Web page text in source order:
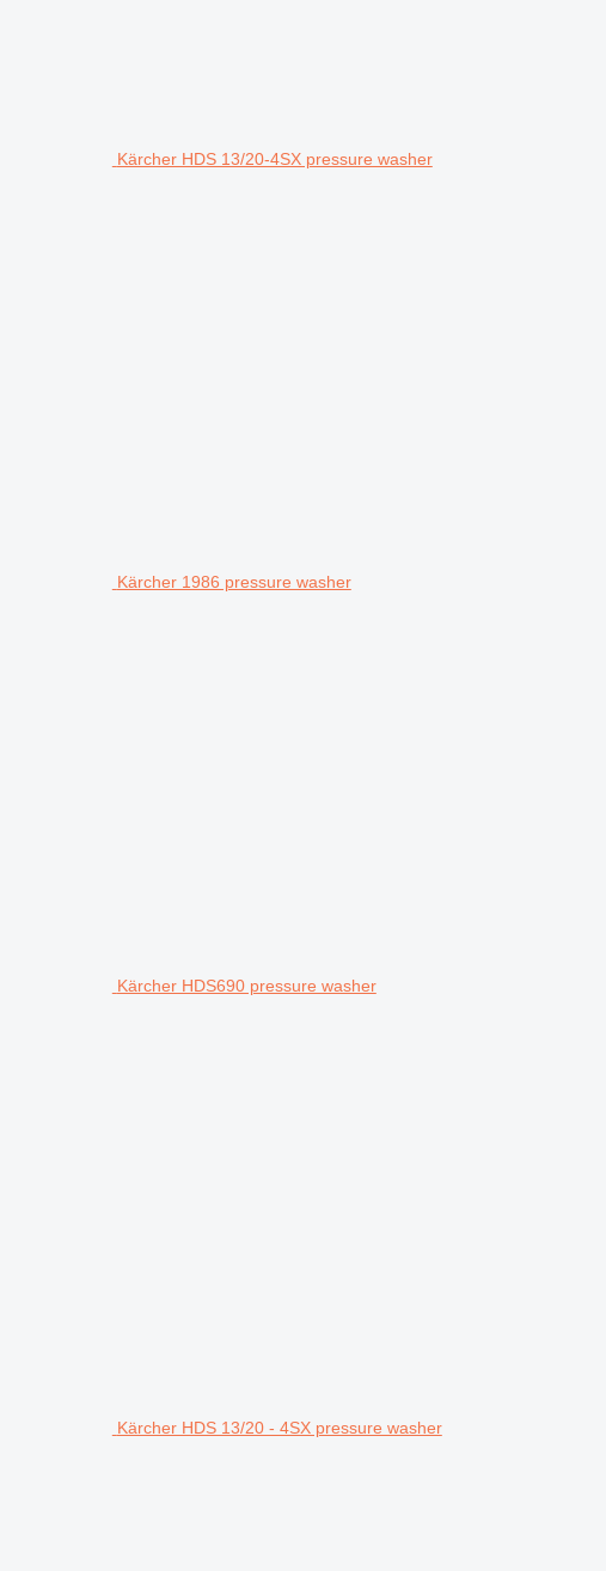
Kärcher HDS 13/20-4SX pressure washer
Kärcher 1986 pressure washer
Kärcher HDS690 pressure washer
Kärcher HDS 13/20 - 4SX pressure washer